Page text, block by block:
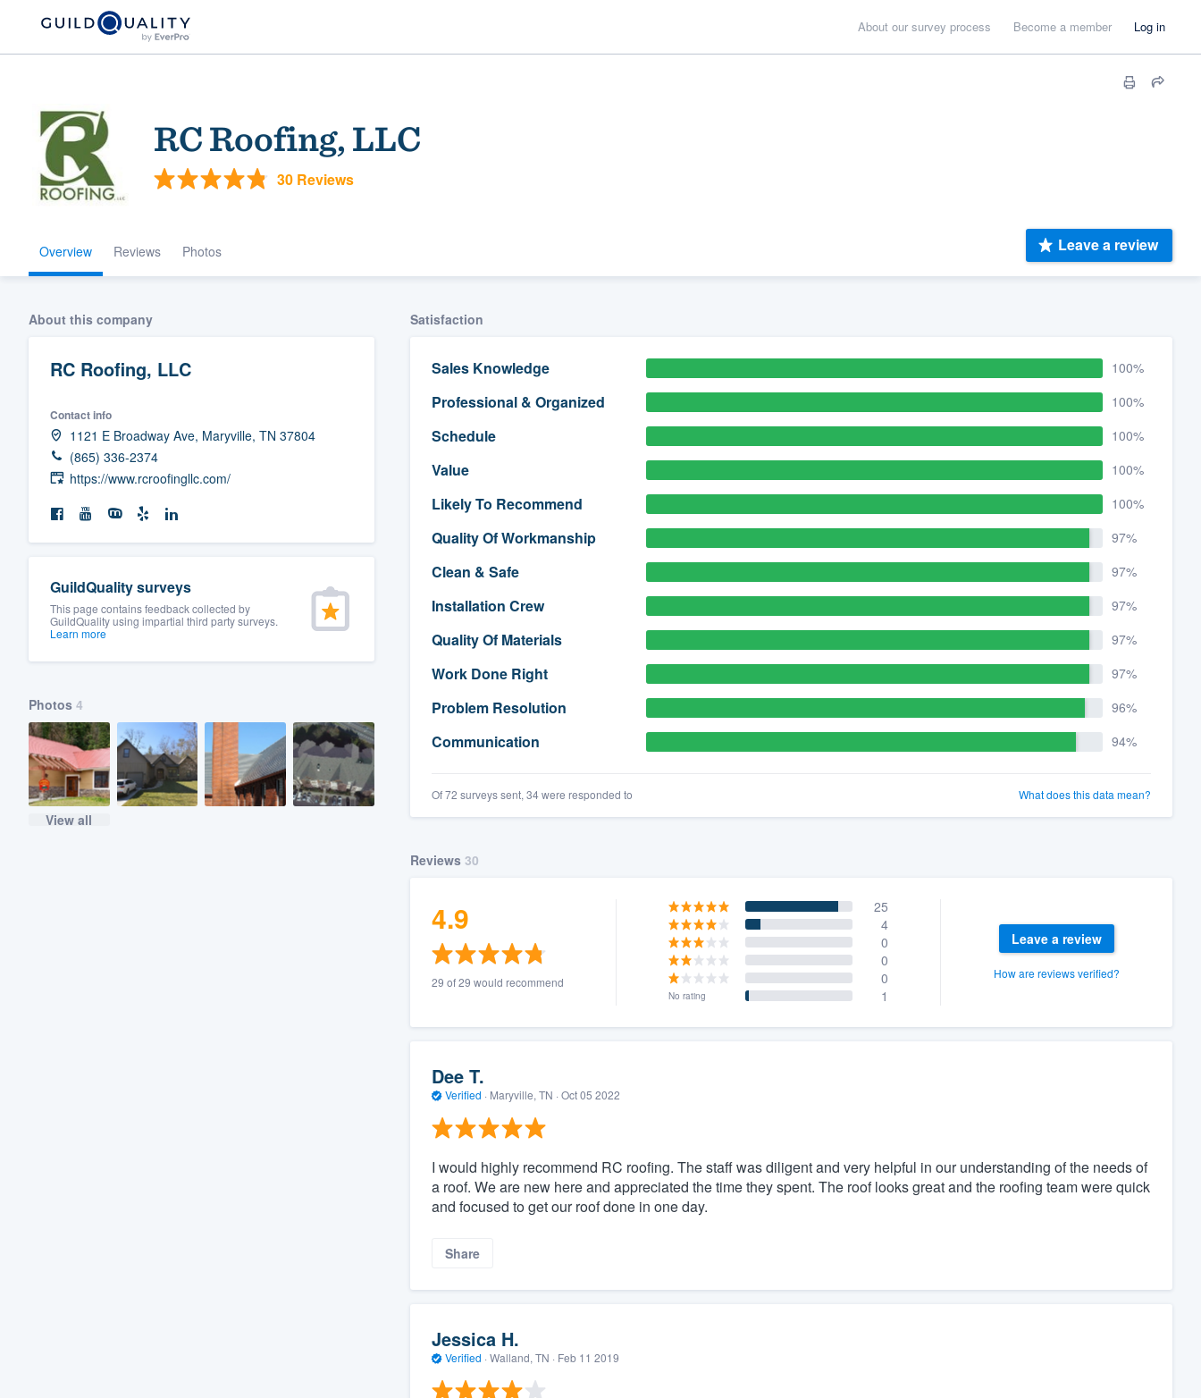
About our survey process Become a member Log in
RC Roofing, LLC
30 Reviews
Overview Reviews Photos Leave a review
About this company
RC Roofing, LLC
Contact info
1121 E Broadway Ave, Maryville, TN 37804
(865) 336-2374
https://www.rcroofingllc.com/
GuildQuality surveys
This page contains feedback collected by
GuildQuality using impartial third party surveys.
Learn more
Photos 4
View all
Satisfaction
Sales Knowledge 100%
Professional & Organized 100%
Schedule 100%
Value 100%
Likely To Recommend 100%
Quality Of Workmanship 97%
Clean & Safe 97%
Installation Crew 97%
Quality Of Materials 97%
Work Done Right 97%
Problem Resolution 96%
Communication 94%
Of 72 surveys sent, 34 were responded to What does this data mean?
Reviews 30
4.9
29 of 29 would recommend
25
4
0
0
0
No rating 1
Leave a review
How are reviews verified?
Dee T.
Verified · Maryville, TN · Oct 05 2022
I would highly recommend RC roofing. The staff was diligent and very helpful in our understanding of the needs of
a roof. We are new here and appreciated the time they spent. The roof looks great and the roofing team were quick
and focused to get our roof done in one day.
Share
Jessica H.
Verified · Walland, TN · Feb 11 2019
Welcome to our
community of quality
Fill out this form, or call us at
(888) 355-9223.
We'll answer your questions, show you a demo,
and get you started.
Our flat-rate pricing gives you the ability to
survey who you want, when you want, without
having to worry about overages.